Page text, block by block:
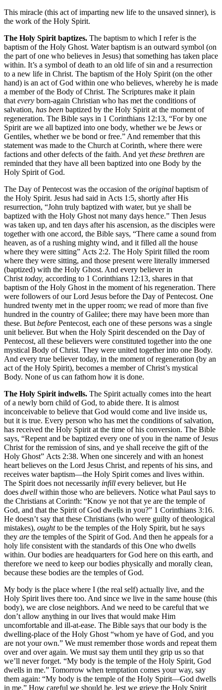
This miracle (this act of imparting new life to the unsaved sinner), is
the work of the Holy Spirit.
The Holy Spirit baptizes. The baptism to which I refer is the
baptism of the Holy Ghost. Water baptism is an outward symbol (on
the part of one who believes in Jesus) that something has taken place
within. It’s a symbol of death to an old life of sin and a resurrection
to a new life in Christ. The baptism of the Holy Spirit (on the other
hand) is an act of God within one who believes, whereby he is made
a member of the Body of Christ. The Scriptures make it plain
that every born-again Christian who has met the conditions of
salvation, has been baptized by the Holy Spirit at the moment of
regeneration. The Bible says in 1 Corinthians 12:13, “For by one
Spirit are we all baptized into one body, whether we be Jews or
Gentiles, whether we be bond or free.” And remember that this
statement was made to the Church at Corinth, where there were
factions and other defects of the faith. And yet these brethren are
reminded that they have all been baptized into one Body by the
Holy Spirit of God.
The Day of Pentecost was the occasion of the original baptism of
the Holy Spirit. Jesus had said in Acts 1:5, shortly after His
resurrection, “John truly baptized with water, but ye shall be
baptized with the Holy Ghost not many days hence.” Then Jesus
was taken up, and ten days after his ascension, as the disciples were
together with one accord, the Bible says, “There came a sound from
heaven, as of a rushing mighty wind, and it filled all the house
where they were sitting” Acts 2:2. The Holy Spirit filled the room
where they were sitting, and those present were literally immersed
(baptized) with the Holy Ghost. And every believer in
Christ today, according to 1 Corinthians 12:13, shares in that
baptism of the Holy Ghost in the moment of his regeneration. There
were followers of our Lord Jesus before the Day of Pentecost. One
hundred twenty met in the upper room; we read of more than five
hundred in the country of Galilee; there may have been more than
these. But before Pentecost, each one of these persons was a single
unit believer. But when the Holy Spirit descended on the Day of
Pentecost, all these believers were constituted together into the one
mystical Body of Christ. They were united together into one Body.
And every true believer today, in the moment of regeneration (by an
act of the Holy Spirit), becomes a member of Christ’s mystical
Body. None of us can fathom how it is done.
The Holy Spirit indwells. The Spirit actually comes into the heart
of a newly born child of God, to abide there. It is almost
inconceivable to believe that God would come and live inside us,
but it is true. Every person who has met the conditions of salvation,
has received the Holy Spirit at the time of his conversion. The Bible
says, “Repent and be baptized every one of you in the name of Jesus
Christ for the remission of sins, and ye shall receive the gift of the
Holy Ghost” Acts 2:38. When one sincerely and with an honest
heart believes on the Lord Jesus Christ, and repents of his sins, and
receives water baptism—the Holy Spirit comes and lives within.
The Spirit does not necessarily infill every believer, but He
does dwell within those who are believers. Notice what Paul says to
the Christians at Corinth: “Know ye not that ye are the temple of
God, and that the Spirit of God dwells in you?” 1 Corinthians 3:16.
He doesn’t say that these Christians (who were guilty of theological
mistakes), oughtto be the temples of the Holy Spirit, but he says
they are the temples of the Spirit of God. And then he appeals for a
holy life consistent with the standards of this One who dwells
within. Our bodies are headquarters for God here on this earth, and
therefore we need to keep our bodies physically and morally clean,
because these bodies are the temples of God.
My body is the place where I (the real self) actually live, and the
Holy Spirit lives there too. And since we live in the same house (this
body), we are close neighbors. And we need to be careful that we
don’t allow anything in our lives that would make Him
uncomfortable and ill-at-ease. The Bible says that our body is the
dwelling-place of the Holy Ghost “whom ye have of God, and you
are not your own.” We must remember those words and repeat them
over and over again. We must say them until they grip us so that
we’ll never forget. “My body is the temple of the Holy Spirit, God
dwells in me.” Tomorrow when temptation comes your way, say
them again: “My body is the temple of the Holy Spirit—God dwells
in me.” How careful we should be, lest we grieve the Holy Spirit